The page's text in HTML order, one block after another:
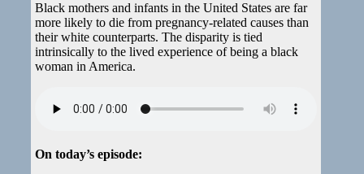
Black mothers and infants in the United States are far
more likely to die from pregnancy-related causes than
their white counterparts. The disparity is tied
intrinsically to the lived experience of being a black
woman in America.
On today’s episode: